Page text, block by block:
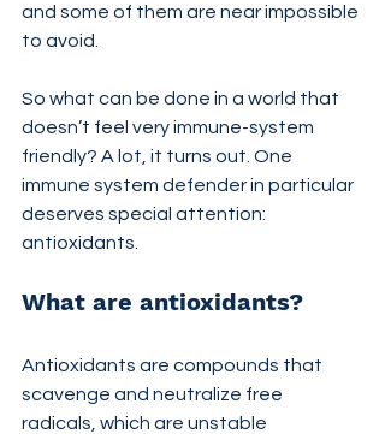
and some of them are near impossible
to avoid.
So what can be done in a world that
doesn’t feel very immune-system
friendly? A lot, it turns out. One
immune system defender in particular
deserves special attention:
antioxidants.
What are antioxidants?
Antioxidants are compounds that
scavenge and neutralize free
radicals, which are unstable